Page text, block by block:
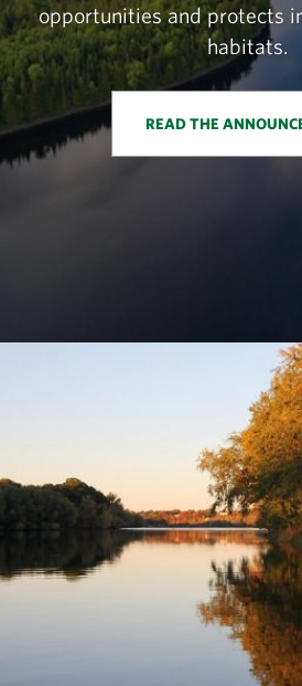
opportunities and protects
habitats.
READ THE